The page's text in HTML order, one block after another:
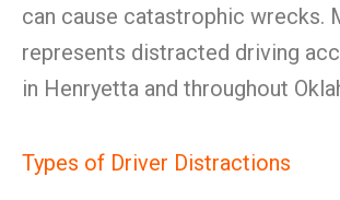
can cause catastrophic wrecks.
represents distracted driving
in Henryetta and throughout
Types of Driver Distractions